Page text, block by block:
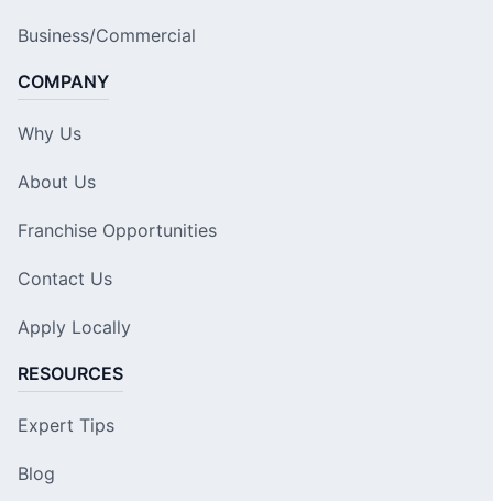
Business/Commercial
COMPANY
Why Us
About Us
Franchise Opportunities
Contact Us
Apply Locally
RESOURCES
Expert Tips
Blog